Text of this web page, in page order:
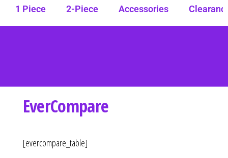
1 Piece 2-Piece Accessories
Free shipping on all orders. Shop Classy
Curvs plus size women's clothing and
EverCompare
[evercompare_table]